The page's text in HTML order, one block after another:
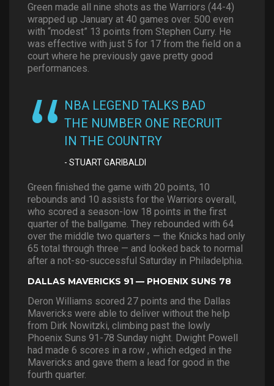
Green made all nine shots as the Warriors (44-4)
wrapped up January at 40 games over. 500 even
with “modest” 13 points from Stephen Curry. He
was effective with just 5 for 17 from the field on a
court where he previously gave pretty good
performances.
NBA LEGEND TALKS BAD
THE NUMBER ONE RECRUIT
IN THE COUNTRY
STUART GARIBALDI
Green finished the game with 20 points, 10
rebounds and 10 assists for the Warriors overall,
who scored a season-low 18 points in the first
quarter of the ballgame. They rebounded with 64
over the middle two quarters — the Knicks had only
65 total through three — and looked back to normal
after a not-so-successful Saturday in Philadelphia.
DALLAS MAVERICKS 91 — PHOENIX SUNS 78
Deron Williams scored 27 points and the Dallas
Mavericks were able to deliver without the help
from Dirk Nowitzki, climbing past the lowly
Phoenix Suns 91-78 Sunday night. Dwight Powell
had made 6 scores in a row , which edged in the
Mavericks and gave them a lead for good in the
fourth quarter.